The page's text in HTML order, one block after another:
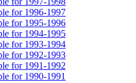
for 1996-1997
for 1995-1996
for 1994-1995
for 1993-1994
for 1992-1993
for 1991-1992
for 1990-1991